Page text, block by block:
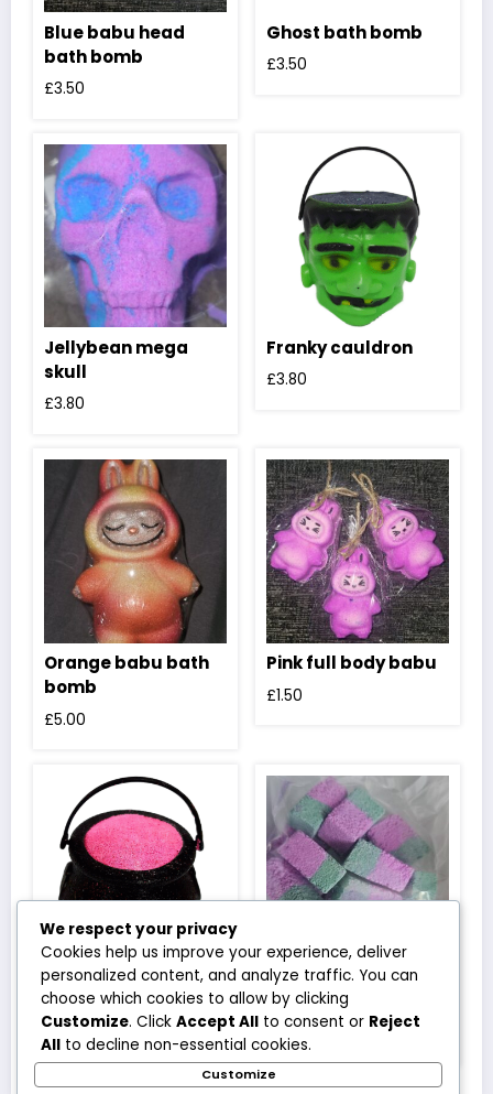
Blue babu head
bath bomb
£3.50
Ghost bath bomb
£3.50
Jellybean mega
skull
£3.80
Franky cauldron
£3.80
Orange babu bath
bomb
£5.00
Pink full body babu
£1.50
Red cauldron
£3.50
Wicked witch bath
rocks
3.50
We respect your privacy
Cookies help us improve your experience, deliver
personalized content, and analyze traffic. You can
choose which cookies to allow by clicking
Customize. Click Accept All to consent or Reject
All to decline non-essential cookies.
Customize